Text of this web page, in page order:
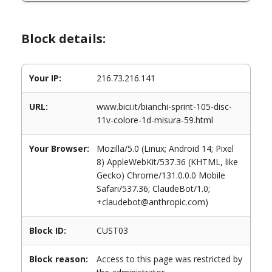
Block details:
Your IP: 216.73.216.141
URL:
www.bici.it/bianchi-sprint-105-disc-
11v-colore-1d-misura-59.html
Your Browser:
Mozilla/5.0 (Linux; Android 14; Pixel
8) AppleWebKit/537.36 (KHTML, like
Gecko) Chrome/131.0.0.0 Mobile
Safari/537.36; ClaudeBot/1.0;
+claudebot@anthropic.com)
Block ID: CUST03
Block reason:
Access to this page was restricted by